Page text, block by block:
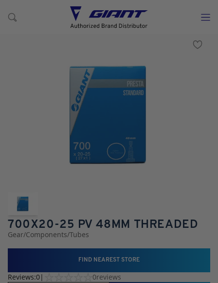
700X20-25 PV 48MM THREADED
Gear/Components/Tubes
FIND NEAREST STORE
Reviews:0| 0reviews